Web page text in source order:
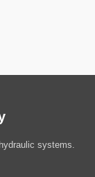
systems.